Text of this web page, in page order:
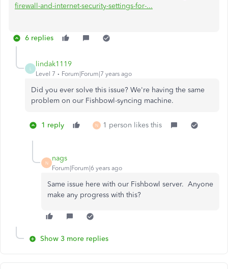
firewall-and-internet-security-settings-for-...
6 replies
lindak1119
Level 7 Forum|Forum|7 years ago
Did you ever solve this issue? We're having the same
problem on our Fishbowl-syncing machine.
1 reply N 1 person likes this
N
nags
Forum|Forum|6 years ago
Same issue here with our Fishbowl server. Anyone
make any progress with this?
Show 3 more replies